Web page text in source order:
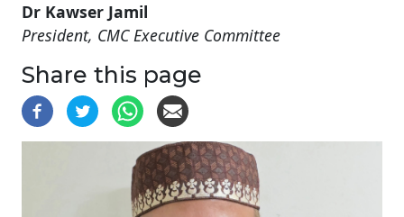
Dr Kawser Jamil
President, CMC Executive Committee
Share this page